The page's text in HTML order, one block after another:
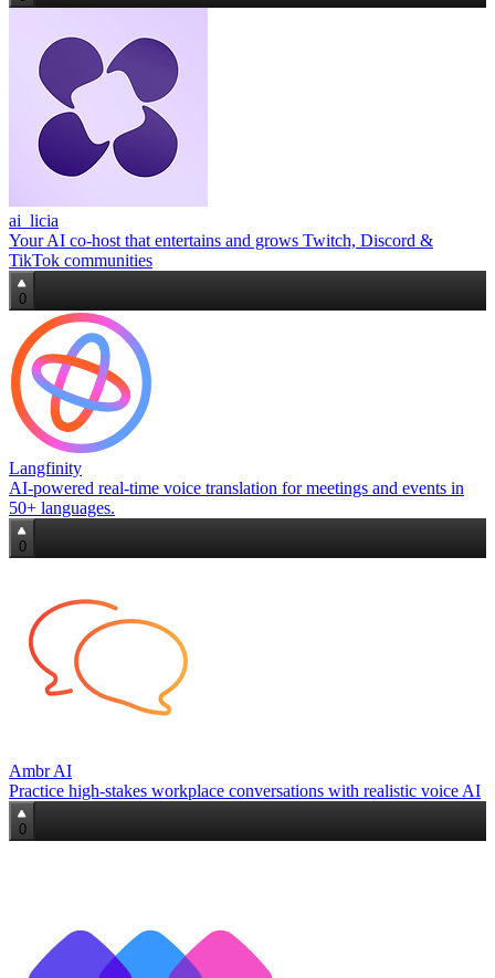
ai_licia
Your AI co‑host that entertains and grows Twitch, Discord &
TikTok communities
0
Langfinity
AI-powered real-time voice translation for meetings and events in
50+ languages.
0
Ambr AI
Practice high‑stakes workplace conversations with realistic voice AI
0